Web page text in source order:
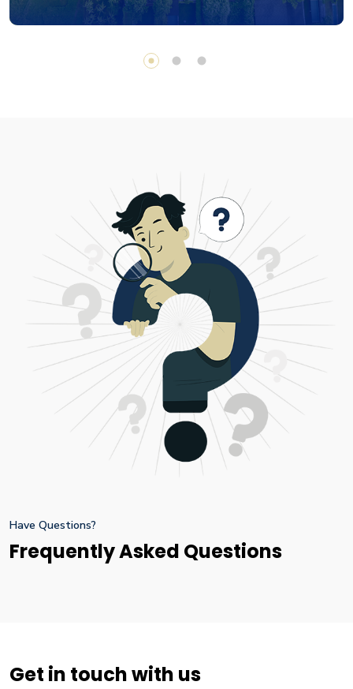
Have Questions?
Frequently Asked Questions
Get in touch with us